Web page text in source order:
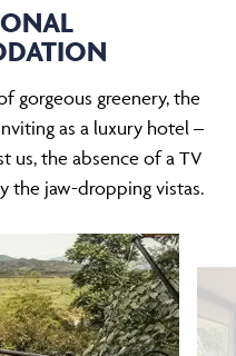
gorgeous greenery, the
as a luxury hotel –
us, the absence of a TV
the jaw-dropping vistas.